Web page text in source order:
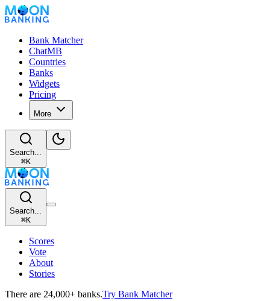
Bank Matcher
ChatMB
Countries
Banks
Widgets
Pricing
More
Search...
⌘K
Search...
⌘K
Scores
Vote
About
Stories
There are 24,000+ banks.Try Bank Matcher